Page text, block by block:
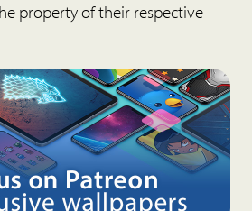
property of their respective